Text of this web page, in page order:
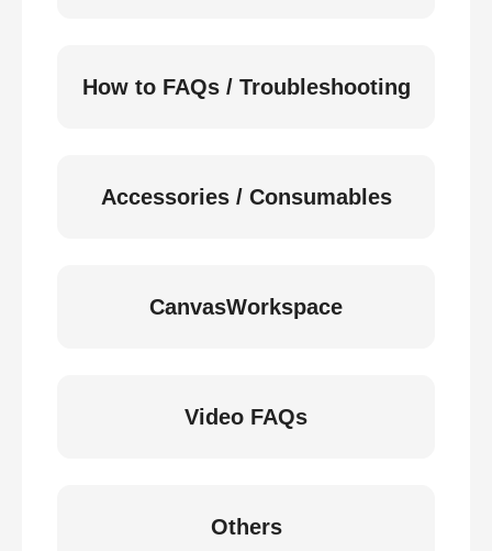
How to FAQs / Troubleshooting
Accessories / Consumables
CanvasWorkspace
Video FAQs
Others